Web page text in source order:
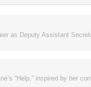
as Deputy Assistant
“Help,” inspired by her